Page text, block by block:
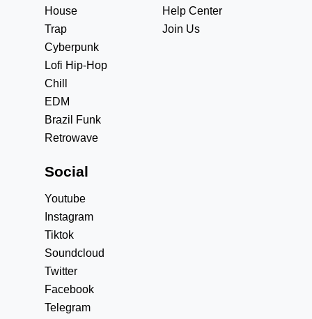
House
Trap
Cyberpunk
Lofi Hip-Hop
Chill
EDM
Brazil Funk
Retrowave
Help Center
Join Us
Social
Youtube
Instagram
Tiktok
Soundcloud
Twitter
Facebook
Telegram